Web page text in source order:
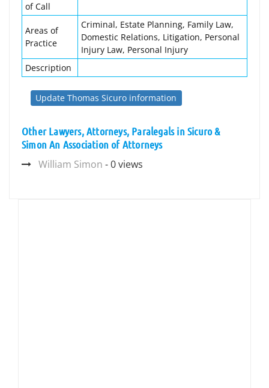
of Call
Areas of
Practice
Criminal, Estate Planning, Family Law,
Domestic Relations, Litigation, Personal
Injury Law, Personal Injury
Description
Update Thomas Sicuro information
Other Lawyers, Attorneys, Paralegals in Sicuro &
Simon An Association of Attorneys
William Simon - 0 views